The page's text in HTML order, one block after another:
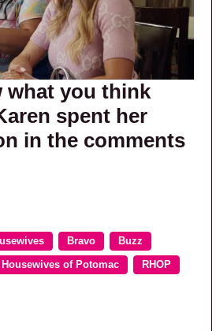
what you think
spent her
in the comments
Bravo Buzz
Housewives of Potomac RHOP